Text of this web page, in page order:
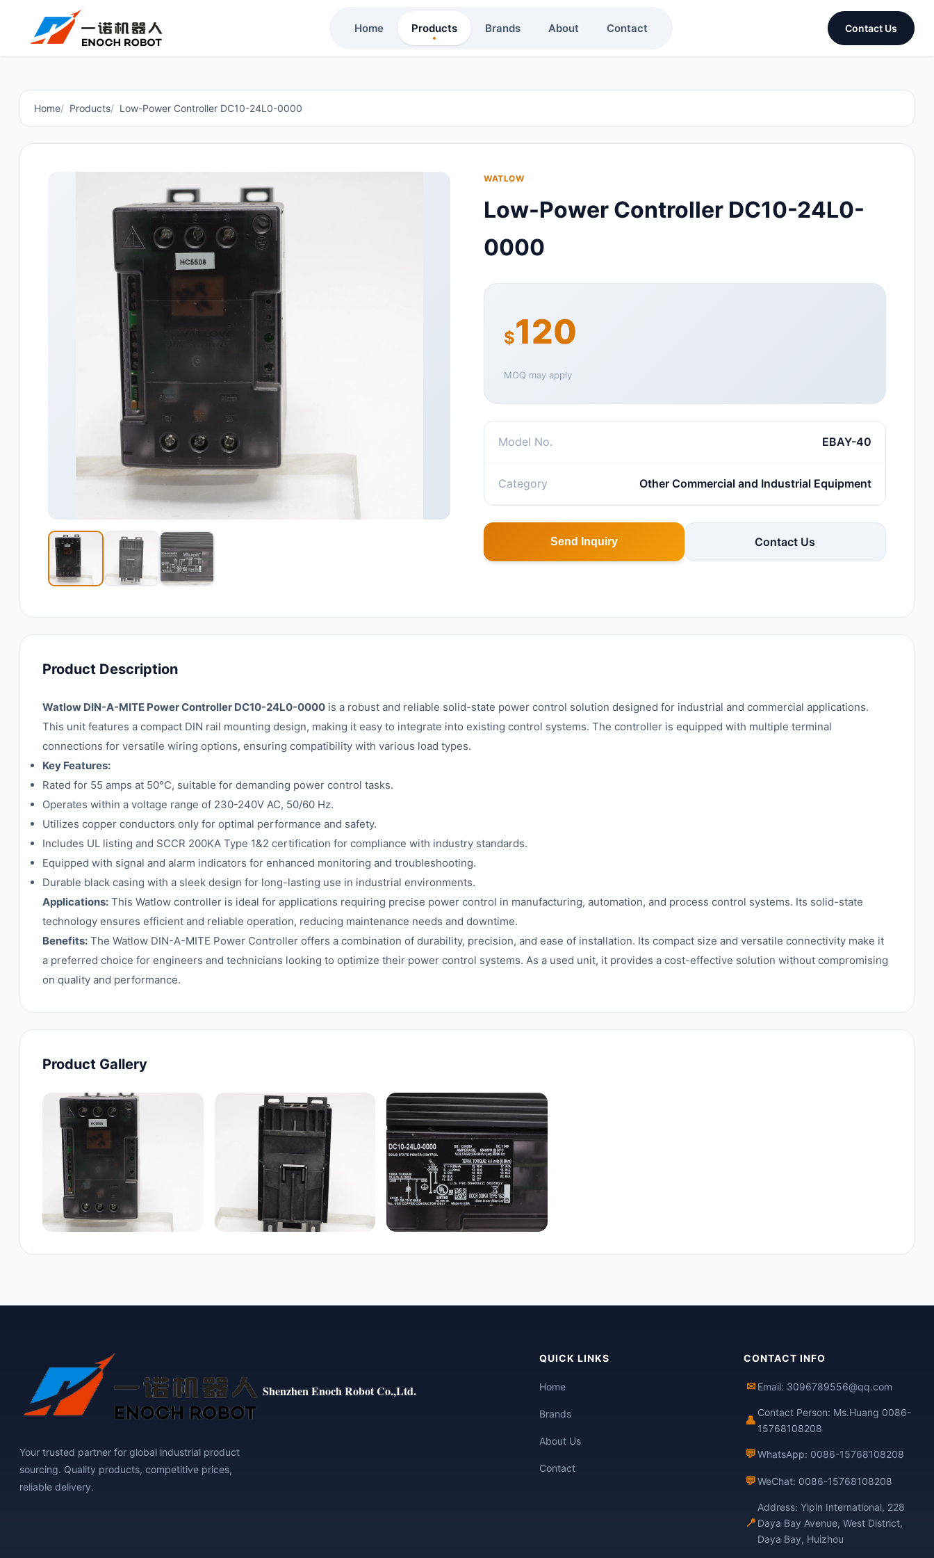
Home Products Brands About Contact Contact Us
Home Products Low-Power Controller DC10-24L0-0000
WATLOW
Low-Power Controller DC10-24L0-
0000
$120
MOQ may apply
Model No. EBAY-40
Category Other Commercial and Industrial Equipment
Send Inquiry Contact Us
Product Description
Watlow DIN-A-MITE Power Controller DC10-24L0-0000 is a robust and reliable solid-state power control solution designed for industrial and commercial applications.
This unit features a compact DIN rail mounting design, making it easy to integrate into existing control systems. The controller is equipped with multiple terminal
connections for versatile wiring options, ensuring compatibility with various load types.
Key Features:
Rated for 55 amps at 50°C, suitable for demanding power control tasks.
Operates within a voltage range of 230-240V AC, 50/60 Hz.
Utilizes copper conductors only for optimal performance and safety.
Includes UL listing and SCCR 200KA Type 1&2 certification for compliance with industry standards.
Equipped with signal and alarm indicators for enhanced monitoring and troubleshooting.
Durable black casing with a sleek design for long-lasting use in industrial environments.
Applications: This Watlow controller is ideal for applications requiring precise power control in manufacturing, automation, and process control systems. Its solid-state
technology ensures efficient and reliable operation, reducing maintenance needs and downtime.
Benefits: The Watlow DIN-A-MITE Power Controller offers a combination of durability, precision, and ease of installation. Its compact size and versatile connectivity make it
a preferred choice for engineers and technicians looking to optimize their power control systems. As a used unit, it provides a cost-effective solution without compromising
on quality and performance.
Product Gallery
Shenzhen Enoch Robot Co.,Ltd.
Your trusted partner for global industrial product
sourcing. Quality products, competitive prices,
reliable delivery.
QUICK LINKS
Home
Brands
About Us
Contact
CONTACT INFO
✉ Email: 3096789556@qq.com
👤
Contact Person: Ms.Huang 0086-
15768108208
💬WhatsApp: 0086-15768108208
💬WeChat: 0086-15768108208
📍
Address: Yipin International, 228
Daya Bay Avenue, West District,
Daya Bay, Huizhou